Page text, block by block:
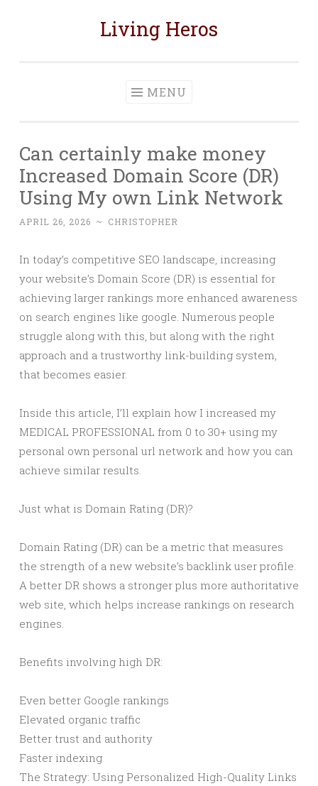
Living Heros
MENU
Can certainly make money
Increased Domain Score (DR)
Using My own Link Network
APRIL 26, 2026 ~ CHRISTOPHER
In today’s competitive SEO landscape, increasing
your website’s Domain Score (DR) is essential for
achieving larger rankings more enhanced awareness
on search engines like google. Numerous people
struggle along with this, but along with the right
approach and a trustworthy link-building system,
that becomes easier.
Inside this article, I’ll explain how I increased my
MEDICAL PROFESSIONAL from 0 to 30+ using my
personal own personal url network and how you can
achieve similar results.
Just what is Domain Rating (DR)?
Domain Rating (DR) can be a metric that measures
the strength of a new website’s backlink user profile.
A better DR shows a stronger plus more authoritative
web site, which helps increase rankings on research
engines.
Benefits involving high DR:
Even better Google rankings
Elevated organic traffic
Better trust and authority
Faster indexing
The Strategy: Using Personalized High-Quality Links